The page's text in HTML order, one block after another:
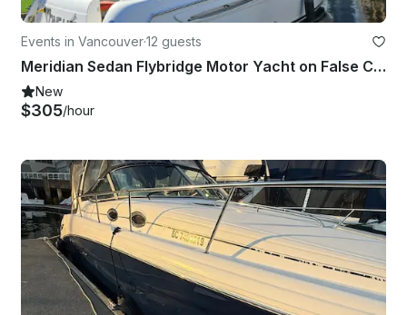
Events in Vancouver·12 guests
Meridian Sedan Flybridge Motor Yacht on False Creek, Vancouver
New
$305/hour